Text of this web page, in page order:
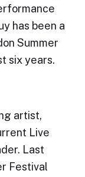
has been a
Summer
six years.
artist,
Live
Last
Festival